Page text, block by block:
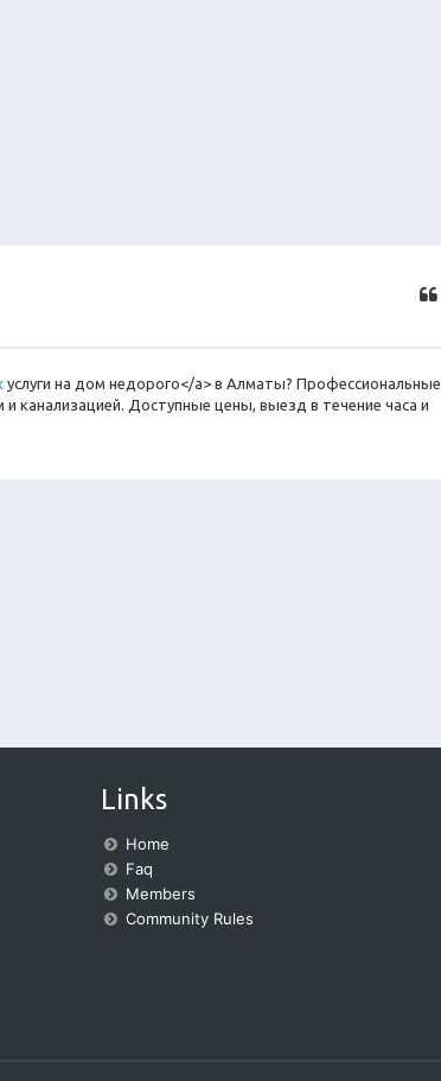
услуги на дом недорого</a> в Алматы? Профессиональные
Доступные цены, выезд в течение часа и
Links
Home
Faq
Members
Community Rules